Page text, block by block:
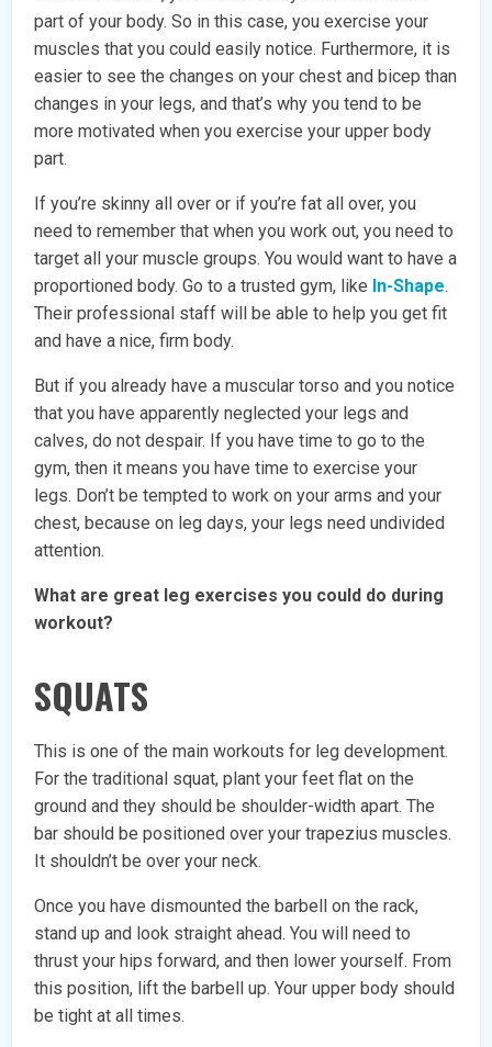
part of your body. So in this case, you exercise your
muscles that you could easily notice. Furthermore, it is
easier to see the changes on your chest and bicep than
changes in your legs, and that’s why you tend to be
more motivated when you exercise your upper body
part.
If you’re skinny all over or if you’re fat all over, you
need to remember that when you work out, you need to
target all your muscle groups. You would want to have a
proportioned body. Go to a trusted gym, like In-Shape.
Their professional staff will be able to help you get fit
and have a nice, firm body.
But if you already have a muscular torso and you notice
that you have apparently neglected your legs and
calves, do not despair. If you have time to go to the
gym, then it means you have time to exercise your
legs. Don’t be tempted to work on your arms and your
chest, because on leg days, your legs need undivided
attention.
What are great leg exercises you could do during
workout?
SQUATS
This is one of the main workouts for leg development.
For the traditional squat, plant your feet flat on the
ground and they should be shoulder-width apart. The
bar should be positioned over your trapezius muscles.
It shouldn’t be over your neck.
Once you have dismounted the barbell on the rack,
stand up and look straight ahead. You will need to
thrust your hips forward, and then lower yourself. From
this position, lift the barbell up. Your upper body should
be tight at all times.